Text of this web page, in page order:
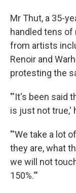
Mr Thut, a 35-
handled tens
from artists
Renoir and
protesting the
"'It's been said
is just not true,'
"'We take a lot
they are, what
we will not
150%.'"